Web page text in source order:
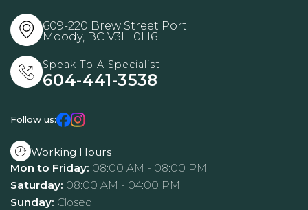
609-220 Brew Street Port
Moody, BC V3H 0H6
Speak To A Specialist
604-441-3538
Follow us:
Working Hours
Mon to Friday: 08:00 AM - 08:00 PM
Saturday: 08:00 AM - 04:00 PM
Sunday: Closed